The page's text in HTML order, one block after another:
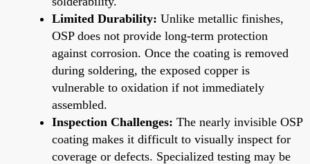
Limited Durability: Unlike metallic finishes,
OSP does not provide long-term protection
against corrosion. Once the coating is removed
during soldering, the exposed copper is
vulnerable to oxidation if not immediately
assembled.
Inspection Challenges: The nearly invisible OSP
coating makes it difficult to visually inspect for
coverage or defects. Specialized testing may be